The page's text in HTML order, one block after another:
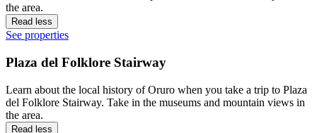
the area.
Read less
See properties
Plaza del Folklore Stairway
Learn about the local history of Oruro when you take a trip to Plaza
del Folklore Stairway. Take in the museums and mountain views in
the area.
Read less